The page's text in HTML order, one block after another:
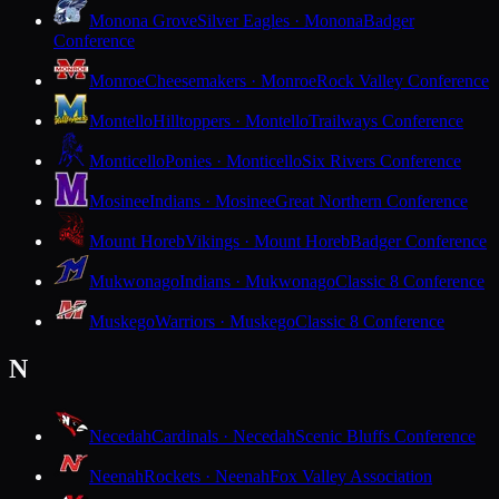
Monona GroveSilver Eagles · MononaBadger
Conference
MonroeCheesemakers · MonroeRock Valley Conference
MontelloHilltoppers · MontelloTrailways Conference
MonticelloPonies · MonticelloSix Rivers Conference
MosineeIndians · MosineeGreat Northern Conference
Mount HorebVikings · Mount HorebBadger Conference
MukwonagoIndians · MukwonagoClassic 8 Conference
MuskegoWarriors · MuskegoClassic 8 Conference
N
NecedahCardinals · NecedahScenic Bluffs Conference
NeenahRockets · NeenahFox Valley Association